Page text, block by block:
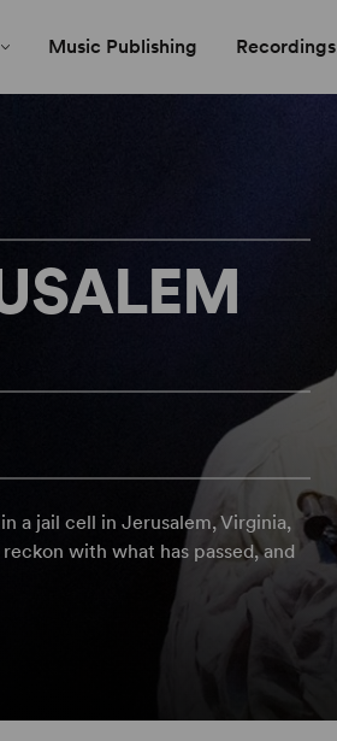
Music Publishing Recordings
a jail cell in Jerusalem, Virginia,
with what has passed, and